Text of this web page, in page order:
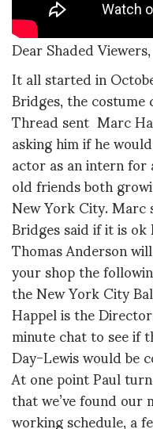
Dear Shaded Viewers,
It all started in
Bridges, the
Thread sent Marc
asking him if he
actor as an intern
old friends both
New York City.
Bridges said if it is
Thomas Anderson
your shop the
the New York City
Happel is the
minute chat to see if
Day-Lewis would be
At one point Paul
that we’ve found